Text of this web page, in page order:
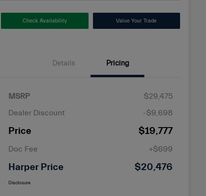
Check Availability Value Your Trade
Details Pricing
MSRP
$29,475
Dealer Discount
-$9,698
Price $19,777
Doc Fee +$699
Harper Price $20,476
Disclosure